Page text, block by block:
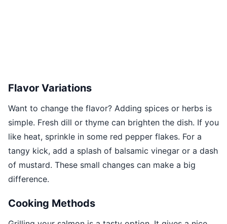
Flavor Variations
Want to change the flavor? Adding spices or herbs is
simple. Fresh dill or thyme can brighten the dish. If you
like heat, sprinkle in some red pepper flakes. For a
tangy kick, add a splash of balsamic vinegar or a dash
of mustard. These small changes can make a big
difference.
Cooking Methods